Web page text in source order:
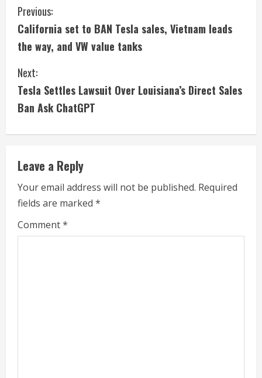
C
o
n
t
i
n
u
e
R
e
Previous:
California set to BAN Tesla sales, Vietnam leads
the way, and VW value tanks
Next:
Tesla Settles Lawsuit Over Louisiana’s Direct Sales
Ban Ask ChatGPT
Leave a Reply
Your email address will not be published. Required
fields are marked *
Comment*